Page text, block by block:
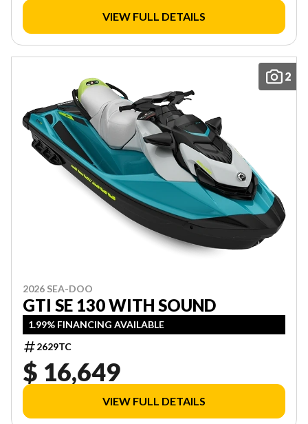
VIEW FULL DETAILS
2
2026 SEA-DOO
GTI SE 130 WITH SOUND
1.99% FINANCING AVAILABLE
2629TC
$ 16,649
VIEW FULL DETAILS